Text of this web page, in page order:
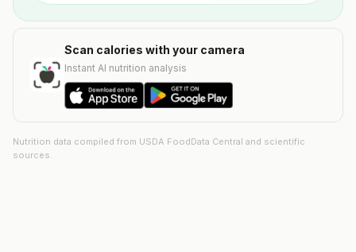
Scan calories with your camera
Instant AI nutrition analysis
Nutrition data compiled from USDA FoodData Central and scientific
sources.